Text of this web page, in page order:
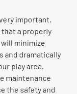
important.
that a properly
minimize
and dramatically
play area.
maintenance
the safety and